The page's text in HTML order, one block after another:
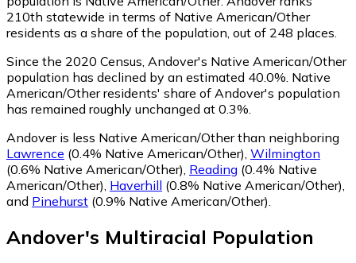
210th statewide in terms of Native American/Other
residents as a share of the population, out of 248 places.
Since the 2020 Census, Andover's Native American/Other
population has declined by an estimated 40.0%. Native
American/Other residents' share of Andover's population
has remained roughly unchanged at 0.3%.
Andover is less Native American/Other than neighboring
Lawrence (0.4% Native American/Other) Wilmington
(0.6% Native American/Other) Reading (0.4% Native
American/Other) Haverhill (0.8% Native American/Other)
and Pinehurst (0.9% Native American/Other)
Andover's Multiracial Population